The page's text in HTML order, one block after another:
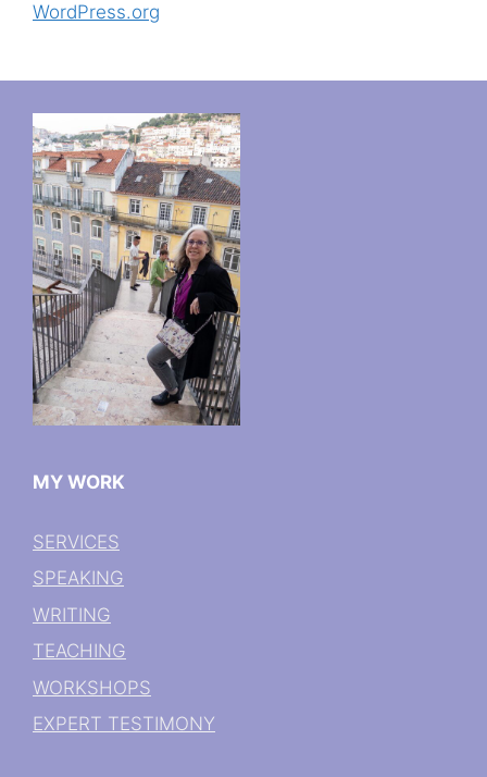
WordPress.org
MY WORK
SERVICES
SPEAKING
WRITING
TEACHING
WORKSHOPS
EXPERT TESTIMONY